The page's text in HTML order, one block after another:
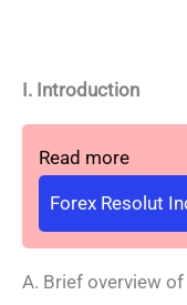
I. Introduction
Read more
Forex Resolut
A. Brief overview